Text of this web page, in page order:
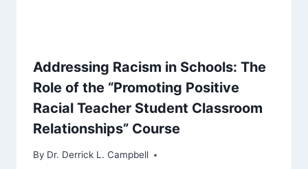
Addressing Racism in Schools: The
Role of the “Promoting Positive
Racial Teacher Student Classroom
Relationships” Course
By Dr. Derrick L. Campbell